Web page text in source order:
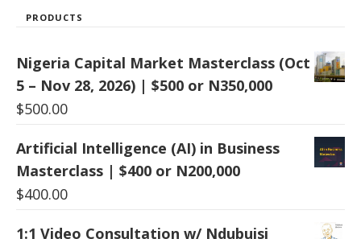
PRODUCTS
Nigeria Capital Market Masterclass (Oct
5 – Nov 28, 2026) | $500 or N350,000
$500.00
Artificial Intelligence (AI) in Business
Masterclass | $400 or N200,000
$400.00
1:1 Video Consultation w/ Ndubuisi